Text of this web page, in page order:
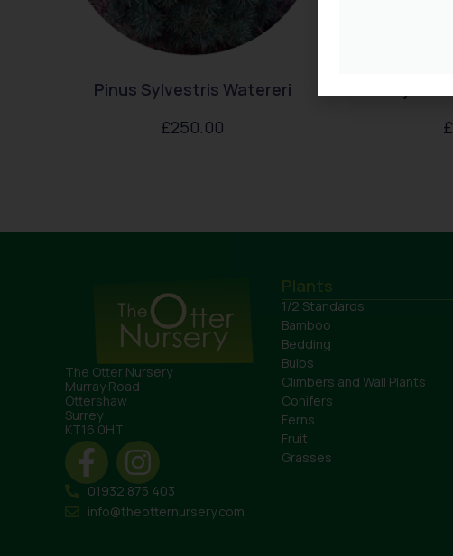
Pinus Sylvestris Watereri
£250.00
£
The Otter Nursery
Murray Road
Ottershaw
Surrey
KT16 0HT
01932 875 403
info@theotternursery.com
Plants
1/2 Standards
Bamboo
Bedding
Bulbs
Climbers and Wall Plants
Conifers
Ferns
Fruit
Grasses